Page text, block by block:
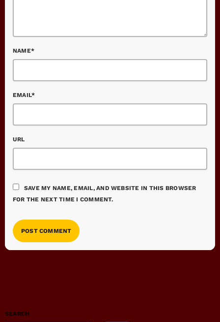
NAME*
EMAIL*
URL
SAVE MY NAME, EMAIL, AND WEBSITE IN THIS BROWSER
FOR THE NEXT TIME I COMMENT.
SEARCH